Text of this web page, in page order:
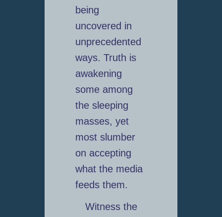
being
uncovered in
unprecedented
ways. Truth is
awakening
some among
the sleeping
masses, yet
most slumber
on accepting
what the media
feeds them.
Witness the